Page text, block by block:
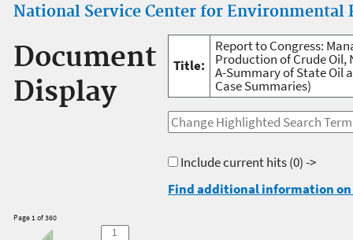
National Service Center for Environmental
Document
Display
Title:
Report to Congress:
Production of Crude Oil,
A-Summary of State Oil
Case Summaries)
Include current hits(0) ->
Find additional information
Page 1 of 360